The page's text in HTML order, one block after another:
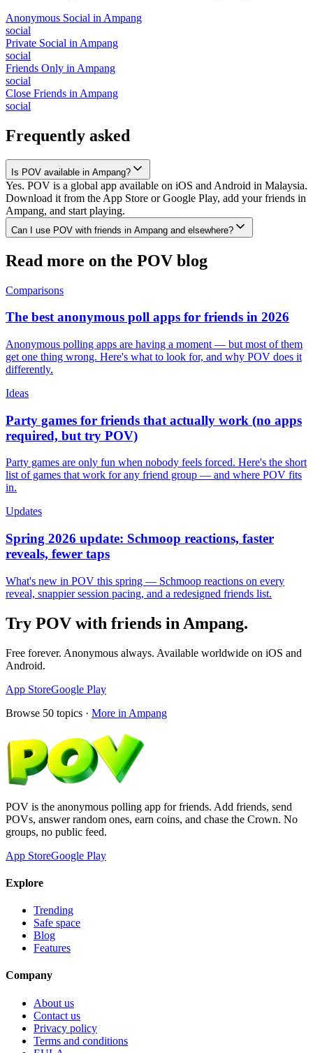
Anonymous Social in Ampang
social
Private Social in Ampang
social
Friends Only in Ampang
social
Close Friends in Ampang
social
Frequently asked
Is POV available in Ampang?
Yes. POV is a global app available on iOS and Android in Malaysia.
Download it from the App Store or Google Play, add your friends in
Ampang, and start playing.
Can I use POV with friends in Ampang and elsewhere?
Read more on the POV blog
Comparisons
The best anonymous poll apps for friends in 2026
Anonymous polling apps are having a moment — but most of them
get one thing wrong. Here's what to look for, and why POV does it
differently.
Ideas
Party games for friends that actually work (no apps
required, but try POV)
Party games are only fun when nobody feels forced. Here's the short
list of games that work for any friend group — and where POV fits
in.
Updates
Spring 2026 update: Schmoop reactions, faster
reveals, fewer taps
What's new in POV this spring — Schmoop reactions on every
reveal, snappier session pacing, and a redesigned friends list.
Try POV with friends in Ampang.
Free forever. Anonymous always. Available worldwide on iOS and
Android.
App StoreGoogle Play
Browse 50 topics · More in Ampang
POV is the anonymous polling app for friends. Add friends, send
POVs, answer random ones, earn coins, and chase the Crown. No
groups, no public feed.
App StoreGoogle Play
Explore
Trending
Safe space
Blog
Features
Company
About us
Contact us
Privacy policy
Terms and conditions